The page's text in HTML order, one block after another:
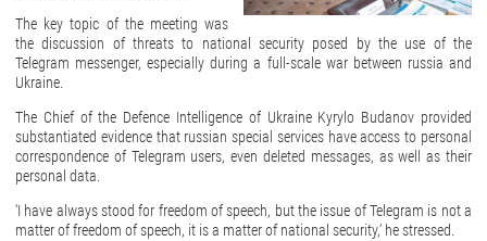
The key topic of the meeting was
the discussion of threats to national security posed by the use of the
Telegram messenger, especially during a full-scale war between russia and
Ukraine.
The Chief of the Defence Intelligence of Ukraine Kyrylo Budanov provided
substantiated evidence that russian special services have access to personal
correspondence of Telegram users, even deleted messages, as well as their
personal data.
‘I have always stood for freedom of speech, but the issue of Telegram is not a
matter of freedom of speech, it is a matter of national security,’ he stressed.